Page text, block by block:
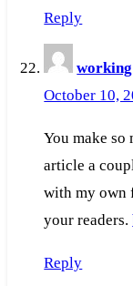
Reply
working
October 10,
You make so
article a
with my own
your readers.
Reply